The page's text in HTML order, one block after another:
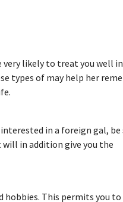
very likely to treat you well
types of may help her
in a foreign gal, be
in addition give you the
This permits you to